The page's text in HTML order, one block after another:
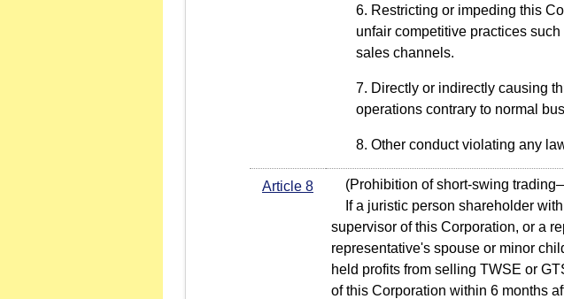
Restricting or impeding this
unfair competitive practices
sales channels.
Directly or indirectly causing
operations contrary to normal
Other conduct violating any
Article 8
(Prohibition of short-swing
If a juristic person shareholder
supervisor of this Corporation, or a
representative's spouse or minor
held profits from selling TWSE or
of this Corporation within 6 months